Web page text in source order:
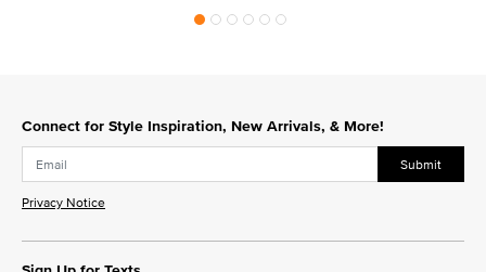
Connect for Style Inspiration, New Arrivals, & More!
Submit
Privacy Notice